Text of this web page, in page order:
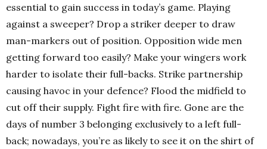
essential to gain success in today’s game. Playing
against a sweeper? Drop a striker deeper to draw
man-markers out of position. Opposition wide men
getting forward too easily? Make your wingers work
harder to isolate their full-backs. Strike partnership
causing havoc in your defence? Flood the midfield to
cut off their supply. Fight fire with fire. Gone are the
days of number 3 belonging exclusively to a left full-
back; nowadays, you’re as likely to see it on the shirt of